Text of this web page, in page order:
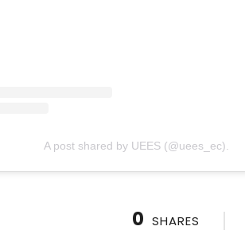
A post shared by UEES (@uees_ec).
0 SHARES